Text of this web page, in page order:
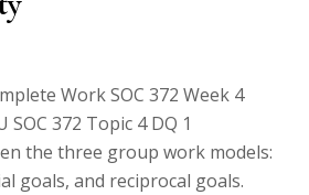
Work SOC 372 Week 4
SOC 372 Topic 4 DQ 1
the three group work models:
goals, and reciprocal goals.